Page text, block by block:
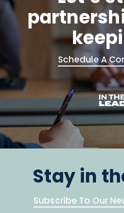
Schedule A
Stay in
Subscribe To Our